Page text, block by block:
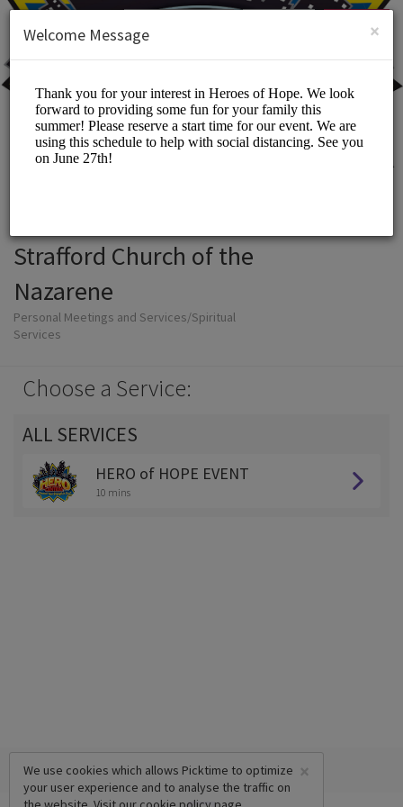
SIGN UP
Strafford Church of the
Nazarene
Personal Meetings and Services/Spiritual
Services
Choose a Service:
ALL SERVICES
HERO of HOPE EVENT
10 mins
×
We use cookies which allows Picktime to optimize
your user experience and to analyse the traffic on
×
Welcome Message